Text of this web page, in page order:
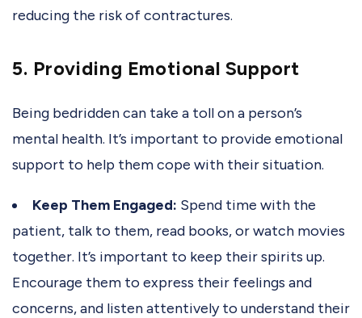
reducing the risk of contractures.
5. Providing Emotional Support
Being bedridden can take a toll on a person’s
mental health. It’s important to provide emotional
support to help them cope with their situation.
Keep Them Engaged: Spend time with the
patient, talk to them, read books, or watch movies
together. It’s important to keep their spirits up.
Encourage them to express their feelings and
concerns, and listen attentively to understand their